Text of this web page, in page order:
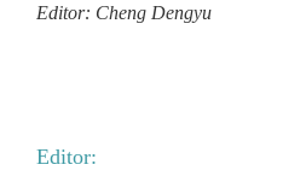
Editor: Cheng Dengyu
Editor: